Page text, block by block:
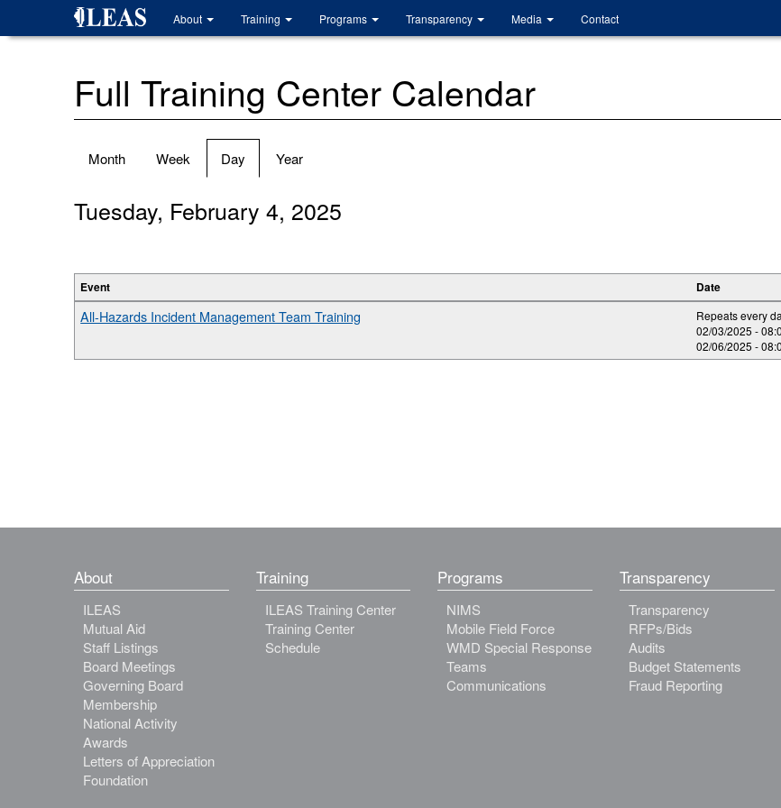
About Training Programs Transparency Media Contact
Full Training Center Calendar
Primary
Month Week Day (active
tab)
Year
Tuesday, February 4, 2025
Event Date
All-Hazards Incident Management Team Training
Repeats every
02/03/2025 -
02/06/2025 -
About
ILEAS
Mutual Aid
Staff Listings
Board Meetings
Governing Board
Membership
National Activity
Awards
Letters of Appreciation
Foundation
Training
ILEAS Training Center
Training Center
Schedule
Programs
NIMS
Mobile Field Force
WMD Special Response
Teams
Communications
Transparency
Transparency
RFPs/Bids
Audits
Budget Statements
Fraud Reporting